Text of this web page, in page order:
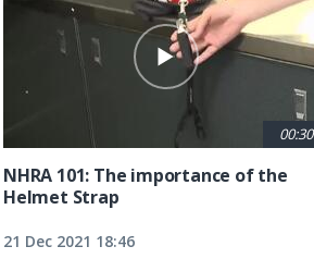
00:30
NHRA 101: The importance of the
Helmet Strap
21 Dec 2021 18:46